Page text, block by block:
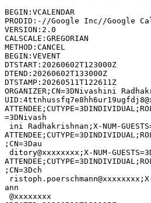
BEGIN:VCALENDAR
PRODID:-//Google Inc//Google
VERSION:2.0
CALSCALE:GREGORIAN
METHOD:CANCEL
BEGIN:VEVENT
DTSTART:20260602T123000Z
DTEND:20260602T133000Z
DTSTAMP:20260511T122611Z
ORGANIZER;CN=3DNivashini
=3DNivash
ini Radhakrishnan;X-NUM-
;CN=3Dau
ditory@xxxxxxxx;X-NUM-
;CN=3Dch
ann
@xxxxxxxx